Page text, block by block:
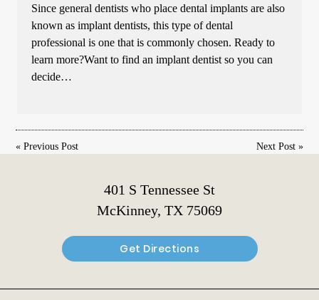
Since general dentists who place dental implants are also
known as implant dentists, this type of dental
professional is one that is commonly chosen. Ready to
learn more?Want to find an implant dentist so you can
decide…
«Previous Post Next Post»
401 S Tennessee St
McKinney, TX 75069
Get Directions